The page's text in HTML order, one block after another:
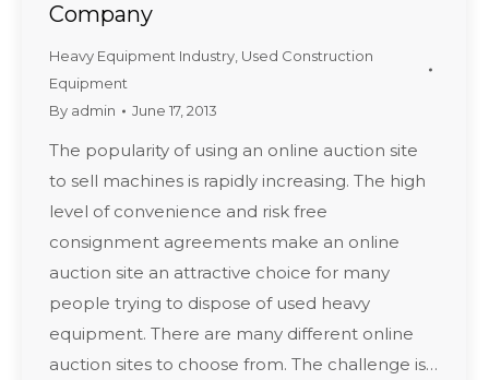
Company
Heavy Equipment Industry Used Construction
Equipment
By admin June 17, 2013
The popularity of using an online auction site
to sell machines is rapidly increasing. The high
level of convenience and risk free
consignment agreements make an online
auction site an attractive choice for many
people trying to dispose of used heavy
equipment. There are many different online
auction sites to choose from. The challenge is…